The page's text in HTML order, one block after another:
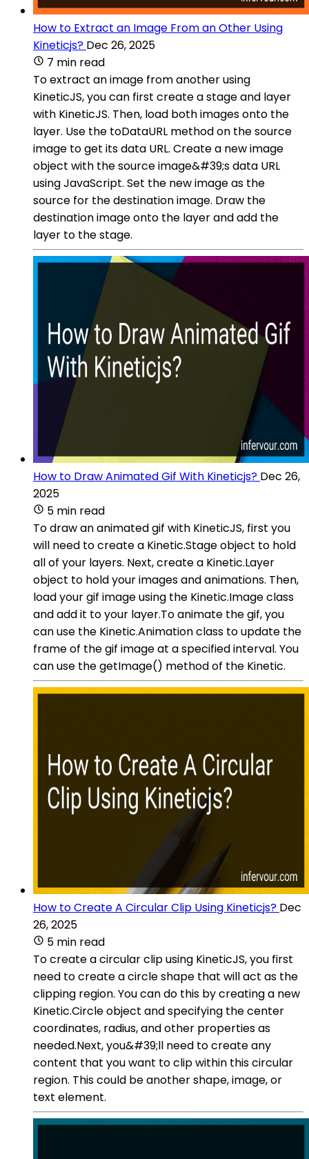
How to Extract an Image From an Other Using
Kineticjs? Dec 26, 2025
7 min read
To extract an image from another using
KineticJS, you can first create a stage and layer
with KineticJS. Then, load both images onto the
layer. Use the toDataURL method on the source
image to get its data URL. Create a new image
object with the source image&#39;s data URL
using JavaScript. Set the new image as the
source for the destination image. Draw the
destination image onto the layer and add the
layer to the stage.
How to Draw Animated Gif With Kineticjs? Dec 26,
2025
5 min read
To draw an animated gif with KineticJS, first you
will need to create a Kinetic.Stage object to hold
all of your layers. Next, create a Kinetic.Layer
object to hold your images and animations. Then,
load your gif image using the Kinetic.Image class
and add it to your layer.To animate the gif, you
can use the Kinetic.Animation class to update the
frame of the gif image at a specified interval. You
can use the getImage() method of the Kinetic.
How to Create A Circular Clip Using Kineticjs? Dec
26, 2025
5 min read
To create a circular clip using KineticJS, you first
need to create a circle shape that will act as the
clipping region. You can do this by creating a new
Kinetic.Circle object and specifying the center
coordinates, radius, and other properties as
needed.Next, you&#39;ll need to create any
content that you want to clip within this circular
region. This could be another shape, image, or
text element.